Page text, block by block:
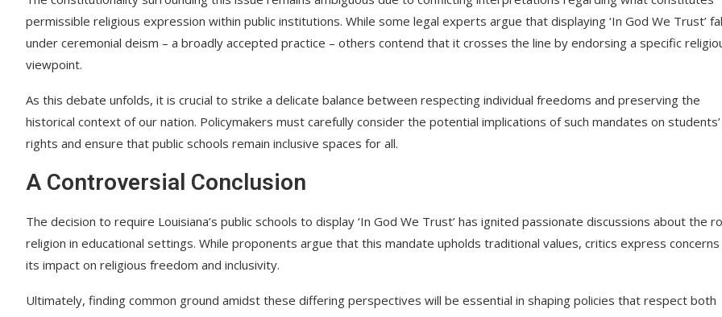
permissible religious expression within public institutions. While some legal experts argue that displaying ‘In God We Trust’
under ceremonial deism – a broadly accepted practice – others contend that it crosses the line by endorsing a specific
viewpoint.
As this debate unfolds, it is crucial to strike a delicate balance between respecting individual freedoms and preserving the
historical context of our nation. Policymakers must carefully consider the potential implications of such mandates on students’
rights and ensure that public schools remain inclusive spaces for all.
A Controversial Conclusion
The decision to require Louisiana’s public schools to display ‘In God We Trust’ has ignited passionate discussions about the
religion in educational settings. While proponents argue that this mandate upholds traditional values, critics express
its impact on religious freedom and inclusivity.
Ultimately, finding common ground amidst these differing perspectives will be essential in shaping policies that respect both